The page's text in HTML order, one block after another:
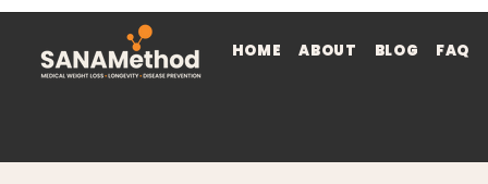
HOME ABOUT BLOG FAQ